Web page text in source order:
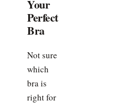
Your
Perfect
Bra
Not sure
which
bra is
right for